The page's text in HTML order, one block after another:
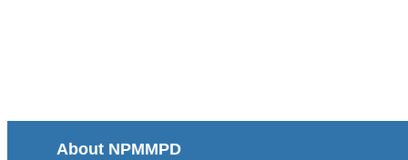
About NPMMPD